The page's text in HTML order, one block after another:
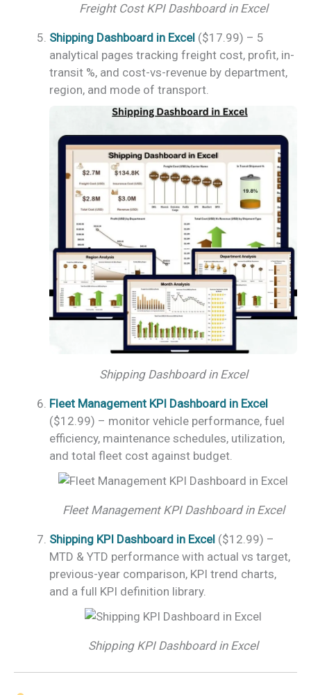
Freight Cost KPI Dashboard in Excel
Shipping Dashboard in Excel ($17.99) – 5
analytical pages tracking freight cost, profit, in-
transit %, and cost-vs-revenue by department,
region, and mode of transport.
Shipping Dashboard in Excel
Fleet Management KPI Dashboard in Excel
($12.99) – monitor vehicle performance, fuel
efficiency, maintenance schedules, utilization,
and total fleet cost against budget.
Fleet Management KPI Dashboard in Excel
Shipping KPI Dashboard in Excel ($12.99) –
MTD & YTD performance with actual vs target,
previous-year comparison, KPI trend charts,
and a full KPI definition library.
Shipping KPI Dashboard in Excel